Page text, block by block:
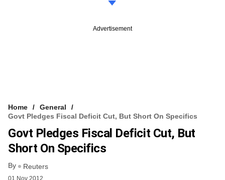
Advertisement
Home
General
Govt Pledges Fiscal Deficit Cut, But Short On Specifics
Govt Pledges Fiscal Deficit Cut, But
Short On Specifics
By Reuters
01 Nov 2012